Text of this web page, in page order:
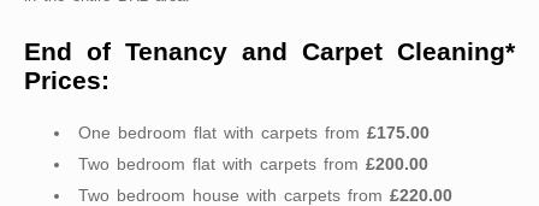
End of Tenancy and Carpet Cleaning*
Prices:
One bedroom flat with carpets from £175.00
Two bedroom flat with carpets from £200.00
Two bedroom house with carpets from £220.00